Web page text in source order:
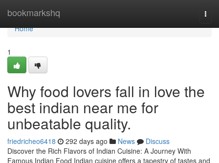
bookmarkshq
Home
Home
1
Why food lovers fall in love the
best indian near me for
unbeatable quality.
friedricheo6418 292 days ago News
Discuss
Discover the Rich Flavors of Indian Cuisine: A Journey With
Famous Indian Food Indian cuisine offers a tapestry of tastes and